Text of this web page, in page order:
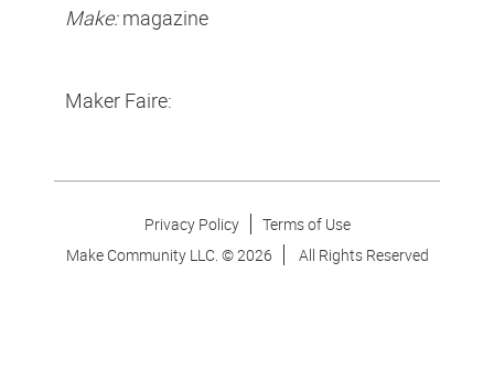
Make:magazine
Maker Faire:
Privacy Policy
Terms of Use
Make Community LLC. ©2026 All Rights Reserved